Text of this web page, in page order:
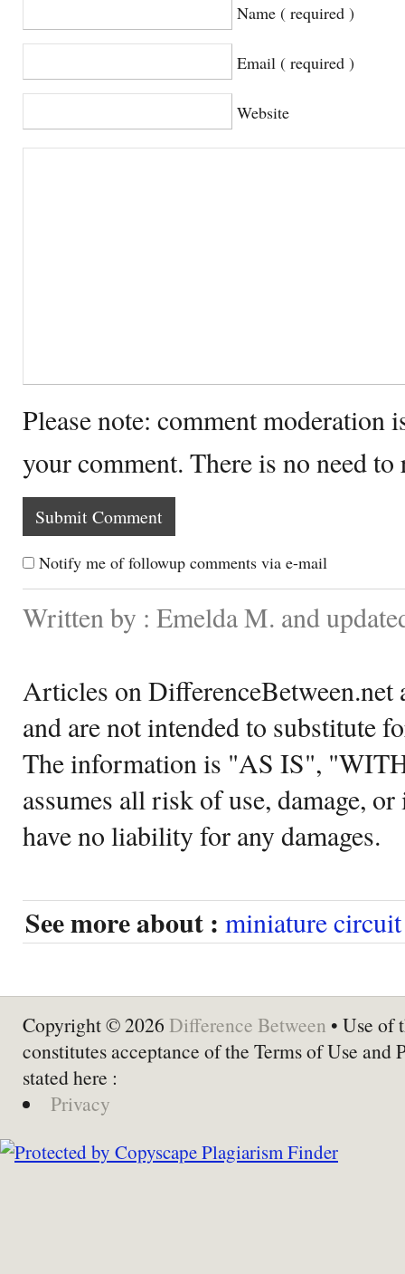
Name ( required )
Email ( required )
Website
Please note: comment moderation
your comment. There is no need
Notify me of followup comments via e-mail
Written by : Emelda M. and
Articles on DifferenceBetween.net
and are not intended to substitute
The information is "AS IS",
assumes all risk of use, damage,
have no liability for any damages.
See more about : miniature
Copyright © 2026 Difference Between • Use of
constitutes acceptance of the Terms of Use and
stated here :
Privacy